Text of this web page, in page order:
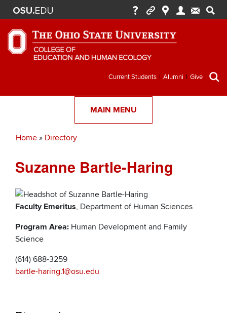
Secondary
menu
Current Students Alumni Give
MAIN MENU
Breadcrumb
Home Directory
Suzanne Bartle-Haring
Faculty Emeritus, Department of Human Sciences
Program Area: Human Development and Family
Science
(614) 688-3259
bartle-haring.1@osu.edu